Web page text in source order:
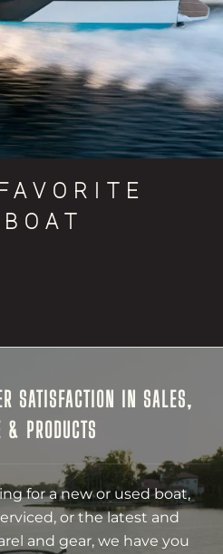
SATISFACTION IN SALES,
& PRODUCTS
for a new or used boat,
or the latest and
and gear, we have you